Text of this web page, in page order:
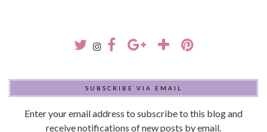
SUBSCRIBE VIA EMAIL
Enter your email address to subscribe to this blog and
receive notifications of new posts by email.